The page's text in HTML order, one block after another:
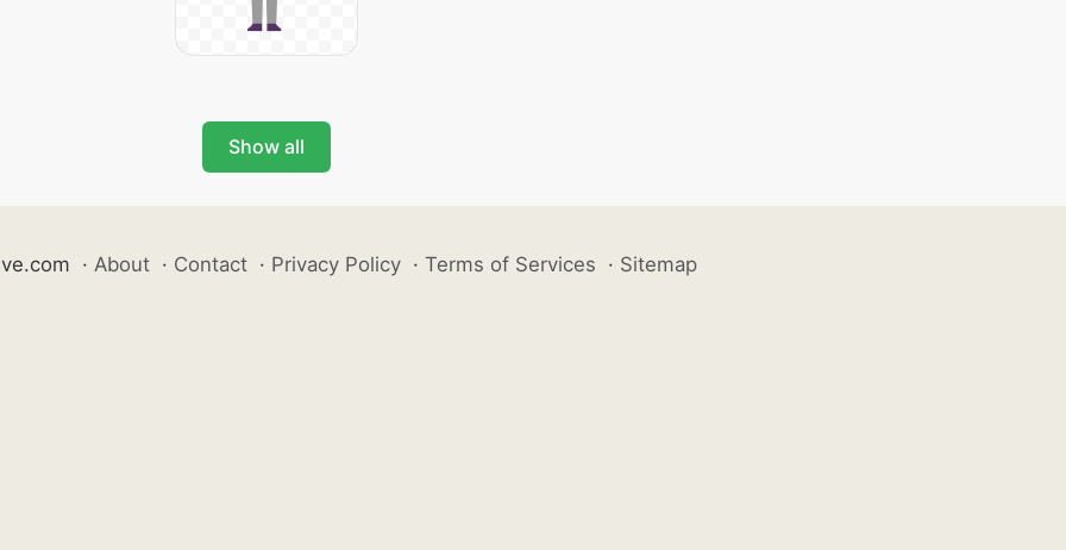
Show all
· About · Contact · Privacy Policy · Terms of Services · Sitemap